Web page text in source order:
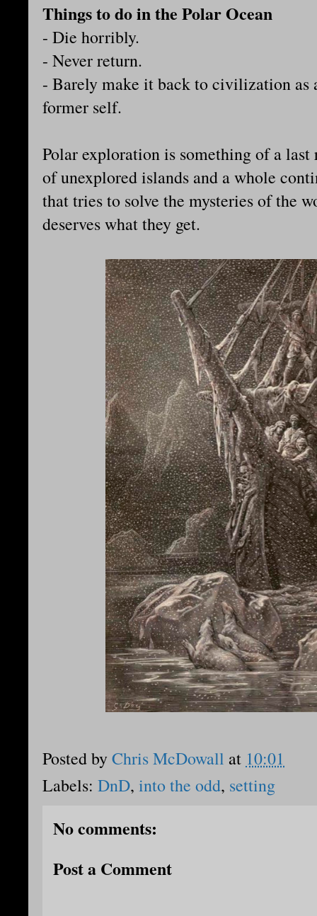
Things to do in the Polar Ocean
- Die horribly.
- Never return.
- Barely make it back to civilization as
former self.
Polar exploration is something of a
of unexplored islands and a whole
that tries to solve the mysteries of the
deserves what they get.
Posted byChris McDowall at 10:01
Labels: DnD, into the odd, setting
No comments:
Post a Comment